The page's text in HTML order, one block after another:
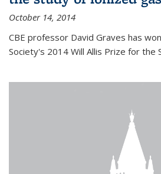
October 14, 2014
CBE professor David Graves has
Society's 2014 Will Allis Prize for the